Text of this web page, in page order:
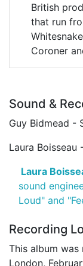
British
that run
Coroner
Sound &
Guy Bidmead -
Laura Boisseau
Laura
sound
Loud" and
Recording
This album was
London,